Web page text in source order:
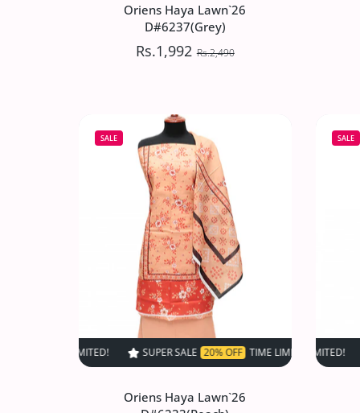
Oriens Haya Lawn`26
D#6237(Grey)
Rs.1,992 Rs.2,490
D#6237(Grey)
Rs.1,992 Rs.2,490
Increase quantity for
Increase quantity for Oriens Haya
SOLD OUT
SALE
SUPER SALE 20% OFF TIME LIMITED! SUPER SALE 20% OFF
Oriens Haya Lawn`26
SALE
SUPER SALE 20%